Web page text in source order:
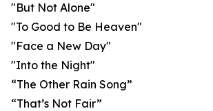
"But Not Alone"
"To Good to Be Heaven"
"Face a New Day"
"Into the Night"
“The Other Rain Song”
“That’s Not Fair”